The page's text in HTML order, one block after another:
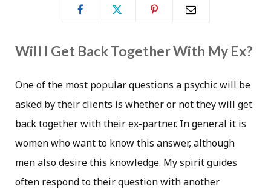
Will I Get Back Together With My Ex?
One of the most popular questions a psychic will be
asked by their clients is whether or not they will get
back together with their ex-partner. In general it is
women who want to know this answer, although
men also desire this knowledge. My spirit guides
often respond to their question with another